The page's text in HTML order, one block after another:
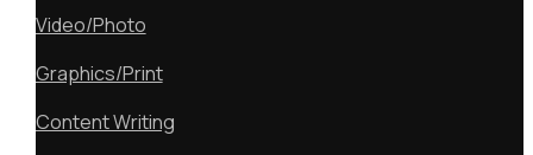
Video/Photo
Graphics/Print
Content Writing